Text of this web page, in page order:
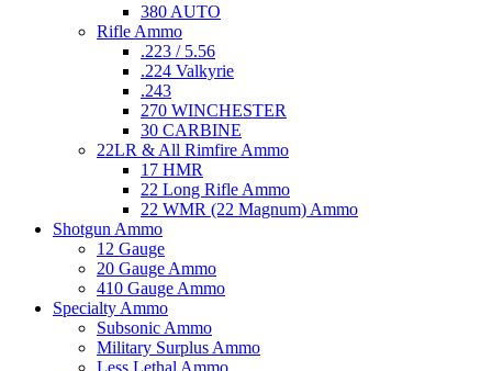
380 AUTO
Rifle Ammo
.223 / 5.56
.224 Valkyrie
.243
270 WINCHESTER
30 CARBINE
22LR & All Rimfire Ammo
17 HMR
22 Long Rifle Ammo
22 WMR (22 Magnum) Ammo
Shotgun Ammo
12 Gauge
20 Gauge Ammo
410 Gauge Ammo
Specialty Ammo
Subsonic Ammo
Military Surplus Ammo